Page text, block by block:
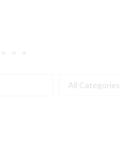
All Categories